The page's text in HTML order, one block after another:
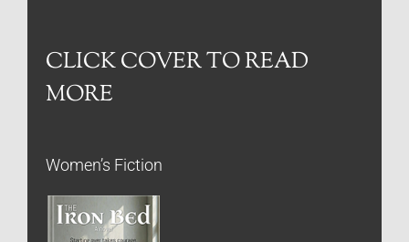
CLICK COVER TO READ
MORE
Women’s Fiction